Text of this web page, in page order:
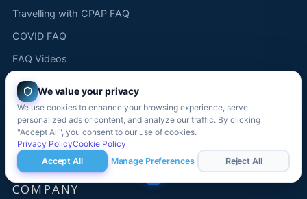
Travelling with CPAP FAQ
COVID FAQ
FAQ Videos
CPAP "How To" Videos
Product demonstration videos
Sleep apnea FAQ videos
Funny sleep videos
COMPANY
We value your privacy
We use cookies to enhance your browsing experience, serve
personalized ads or content, and analyze our traffic. By clicking
"Accept All", you consent to our use of cookies.
Privacy PolicyCookie Policy
Accept All
Manage Preferences Reject All